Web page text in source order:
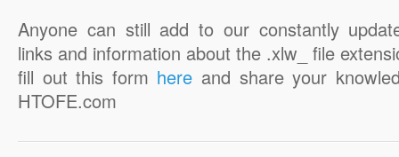
Anyone can still add to our constantly
links and information about the .xlw_ file
fill out this form here and share your
HTOFE.com